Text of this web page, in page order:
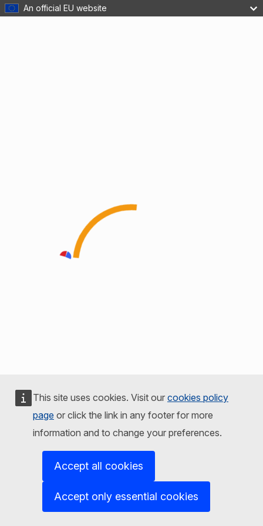
An official EU website
This site uses cookies. Visit our cookies policy
page or click the link in any footer for more
information and to change your preferences.
Accept all cookies
Accept only essential cookies